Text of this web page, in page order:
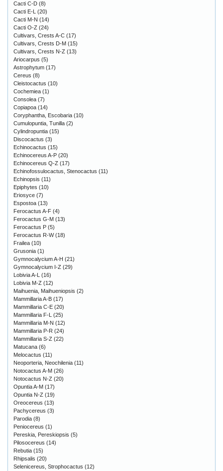
Cacti C-D (8)
Cacti E-L (20)
Cacti M-N (14)
Cacti O-Z (24)
Cultivars, Crests A-C (17)
Cultivars, Crests D-M (15)
Cultivars, Crests N-Z (13)
Ariocarpus (5)
Astrophytum (17)
Cereus (8)
Cleistocactus (10)
Cochemiea (1)
Consolea (7)
Copiapoa (14)
Coryphantha, Escobaria (10)
Cumulopuntia, Tunilla (2)
Cylindropuntia (15)
Discocactus (3)
Echinocactus (15)
Echinocereus A-P (20)
Echinocereus Q-Z (17)
Echinofossulocactus, Stenocactus (11)
Echinopsis (11)
Epiphytes (10)
Eriosyce (7)
Espostoa (13)
Ferocactus A-F (4)
Ferocactus G-M (13)
Ferocactus P (5)
Ferocactus R-W(18)
Frailea (10)
Grusonia (1)
Gymnocalycium A-H (21)
Gymnocalycium I-Z (29)
Lobivia A-L (16)
Lobivia M-Z (12)
Maihuenia, Maihueniopsis (2)
Mammillaria A-B (17)
Mammillaria C-E (20)
Mammillaria F-L (25)
Mammillaria M-N (12)
Mammillaria P-R (24)
Mammillaria S-Z (22)
Matucana (6)
Melocactus (11)
Neoporteria, Neochilenia (11)
Notocactus A-M (26)
Notocactus N-Z (20)
Opuntia A-M (17)
Opuntia N-Z (19)
Oreocereus (13)
Pachycereus (3)
Parodia (8)
Peniocereus (1)
Pereskia, Pereskiopsis (5)
Pilosocereus (14)
Rebutia (15)
Rhipsalis (20)
Selenicereus, Strophocactus (12)